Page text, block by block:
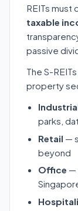
REITs must
taxable
passive
The S-
property
parks,
Retail —
beyond
Office —